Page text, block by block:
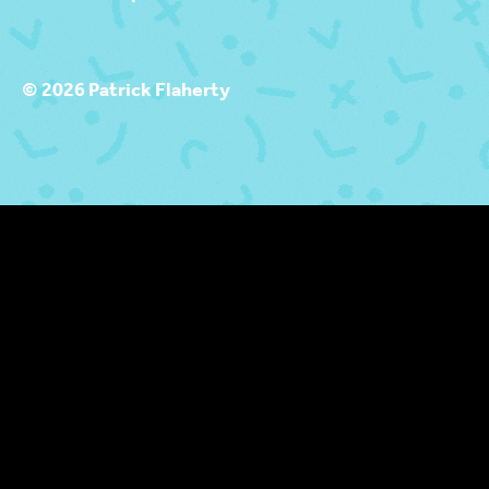
© 2026 Patrick Flaherty